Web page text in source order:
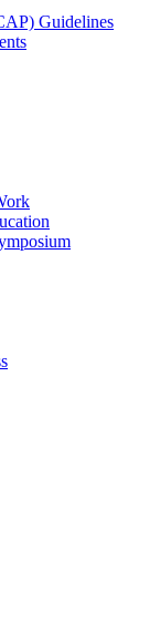
Guidelines